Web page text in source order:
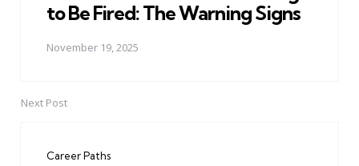
to Be Fired: The Warning Signs
November 19, 2025
Next Post
Career Paths